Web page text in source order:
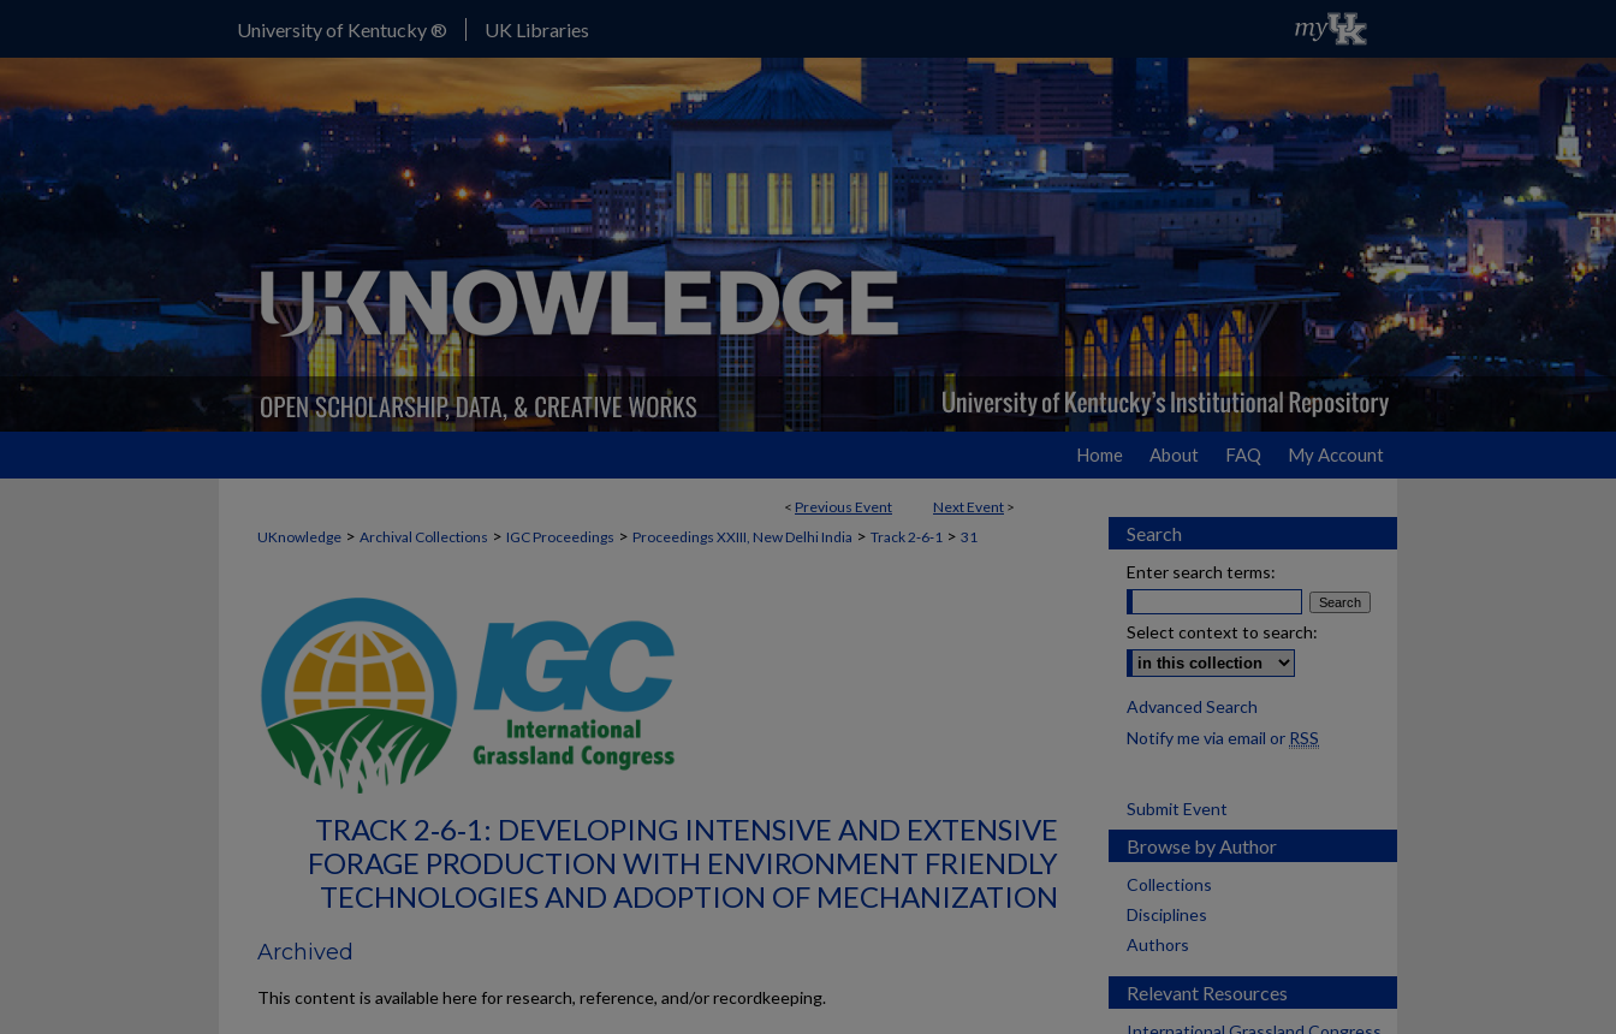
University of Kentucky ® UK Libraries
Home About FAQ My Account
< Previous Event Next Event >
UKnowledge > Archival Collections > IGC Proceedings > Proceedings XXIII, New Delhi India > Track 2‐6‐1 > 31
TRACK 2‐6‐1: DEVELOPING INTENSIVE AND EXTENSIVE
FORAGE PRODUCTION WITH ENVIRONMENT FRIENDLY
TECHNOLOGIES AND ADOPTION OF MECHANIZATION
Archived
This content is available here for research, reference, and/or recordkeeping.
Search
Enter search terms:
Select context to search:
Advanced Search
Notify me via email or RSS
Submit Event
Browse by Author
Collections
Disciplines
Authors
Relevant Resources